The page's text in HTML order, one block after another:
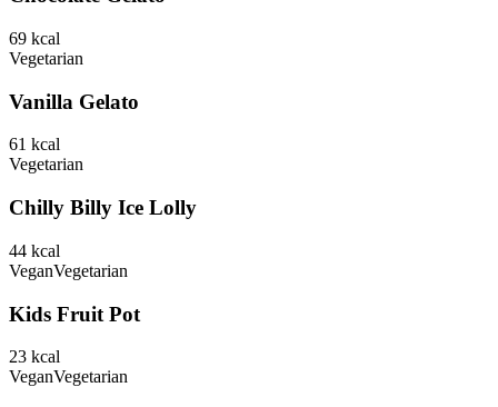
69 kcal
Vegetarian
Vanilla Gelato
61 kcal
Vegetarian
Chilly Billy Ice Lolly
44 kcal
VeganVegetarian
Kids Fruit Pot
23 kcal
VeganVegetarian